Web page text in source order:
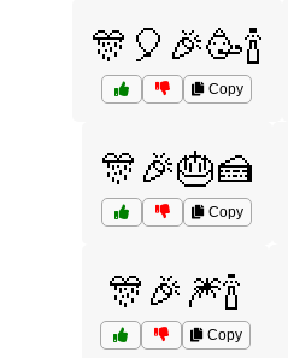
🎊🎈🎉🥳🍾
Copy
🎊🎉🎂🍰
Copy
🎊🎉🎆🍾
Copy